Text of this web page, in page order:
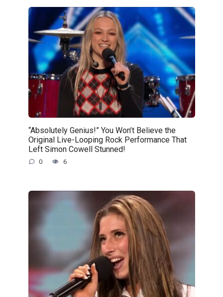
“Absolutely Genius!” You Won’t Believe the
Original Live-Looping Rock Performance That
Left Simon Cowell Stunned!
0 6